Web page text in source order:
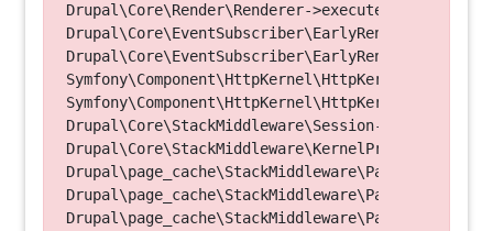
Drupal\Core\Render\Renderer-
Symfony\Component\HttpKernel\HttpKernel-
Symfony\Component\HttpKernel\HttpKernel-
Drupal\Core\StackMiddleware\Session-
Drupal\Core\StackMiddleware\KernelPreHandle-
Drupal\page_cache\StackMiddleware\PageCache-
Drupal\page_cache\StackMiddleware\PageCache-
Drupal\page_cache\StackMiddleware\PageCache-